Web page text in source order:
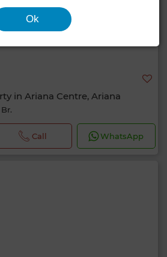
in Ariana Centre, Ariana
Br.
Call WhatsApp
Ok